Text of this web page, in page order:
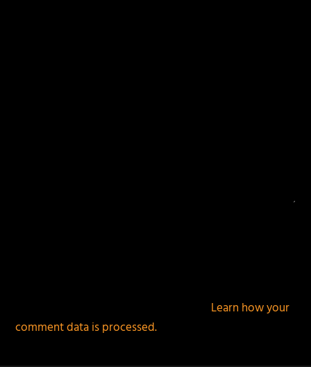
Learn how your
comment data is processed.